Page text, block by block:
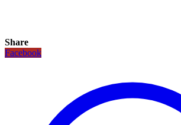
Share
Facebook